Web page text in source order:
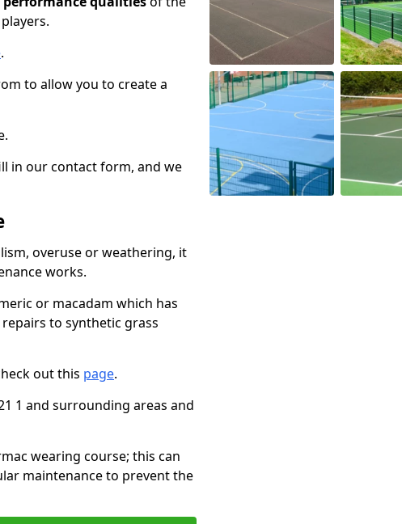
.
to allow you to create a
in our contact form, and we
overuse or weathering, it
works.
or macadam which has
to synthetic grass
out this page.
1 and surrounding areas and
wearing course; this can
maintenance to prevent the